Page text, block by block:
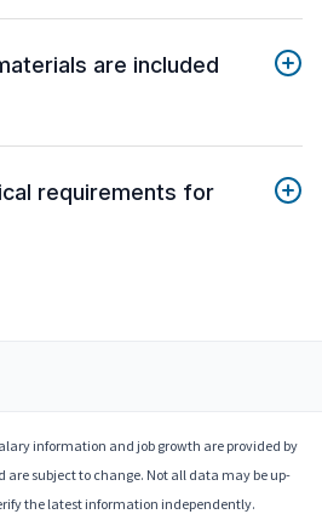
are included
requirements for
information and job growth are provided by
are subject to change. Not all data may be up-
the latest information independently.